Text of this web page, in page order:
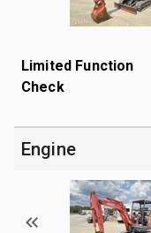
Limited Function
Check
Engine